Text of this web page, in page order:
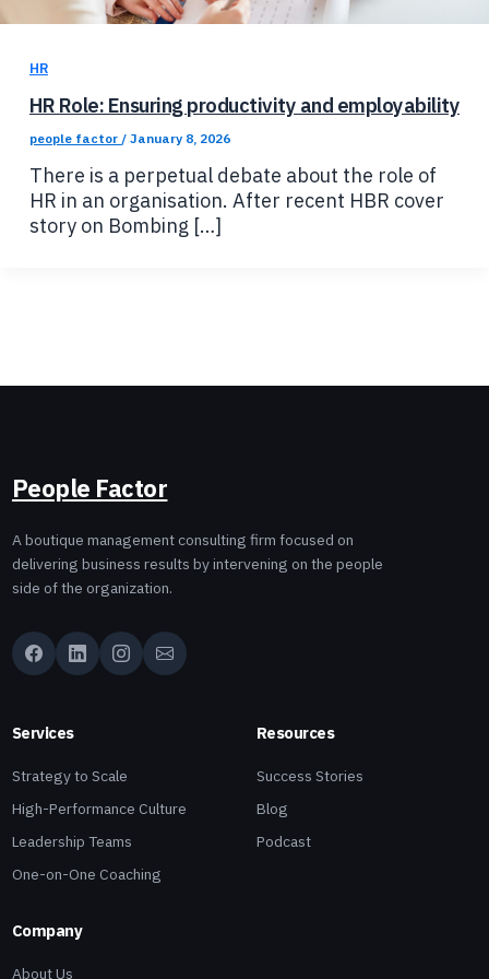
HR
HR Role: Ensuring productivity and employability
people factor / January 8, 2026
There is a perpetual debate about the role of
HR in an organisation. After recent HBR cover
story on Bombing […]
People Factor
A boutique management consulting firm focused on
delivering business results by intervening on the people
side of the organization.
Services
Strategy to Scale
High-Performance Culture
Leadership Teams
One-on-One Coaching
Resources
Success Stories
Blog
Podcast
Company
About Us